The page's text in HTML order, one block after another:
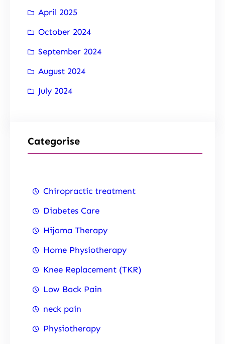
April 2025
October 2024
September 2024
August 2024
July 2024
Categorise
Chiropractic treatment
Diabetes Care
Hijama Therapy
Home Physiotherapy
Knee Replacement (TKR)
Low Back Pain
neck pain
Physiotherapy